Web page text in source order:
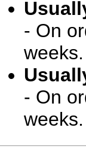
- On
weeks.
- On
weeks.